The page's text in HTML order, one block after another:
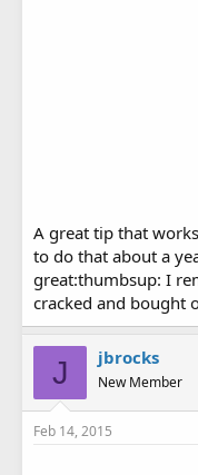
A great tip that
to do that about a
great:thumbsup: I
cracked and bought
J jbrocks
New Member
Feb 14, 2015